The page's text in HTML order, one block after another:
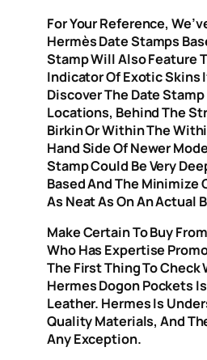
For Your Reference,
Hermès Date Stamps
Stamp Will Also Feature
Indicator Of Exotic Skins
Discover The Date Stamp
Locations, Behind The
Birkin Or Within The
Hand Side Of Newer
Stamp Could Be Very
Based And The Minimize
As Neat As On An Actual
Make Certain To Buy
Who Has Expertise
The First Thing To Check
Hermes Dogon Pockets
Leather. Hermes Is
Quality Materials, And
Any Exception.